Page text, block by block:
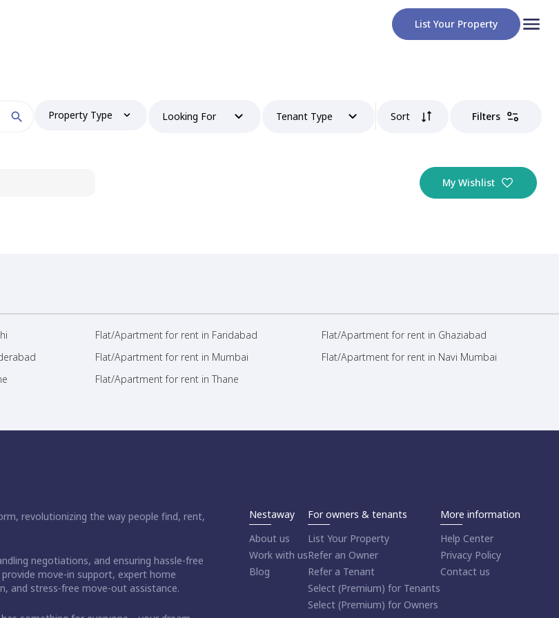
List Your Property
Property Type Looking For Tenant Type Sort Filters
My Wishlist
Flat/Apartment for rent in Faridabad
Flat/Apartment for rent in Ghaziabad
Flat/Apartment for rent in Mumbai
Flat/Apartment for rent in Navi Mumbai
Flat/Apartment for rent in Thane
revolutionizing the way people find, rent,
negotiations, and ensuring hassle-free
move-in support, expert home
and stress-free move-out assistance.
Nestaway
About us
Work with us
Blog
For owners & tenants
List Your Property
Refer an Owner
Refer a Tenant
Select (Premium) for Tenants
Select (Premium) for Owners
More information
Help Center
Privacy Policy
Contact us